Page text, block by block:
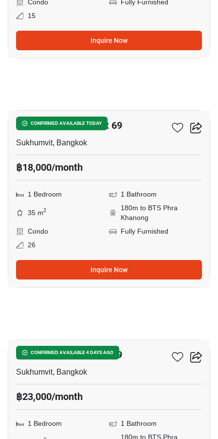
Condo
Fully Furnished
15
Inquire Now
CONFIRMED AVAILABLE TODAY
The Room Sukhumvit 69
Sukhumvit, Bangkok
฿18,000/month
1 Bedroom 1 Bathroom
35 m2
180m to BTS Phra
Khanong
Condo
Fully Furnished
26
Inquire Now
CONFIRMED AVAILABLE 4 DAYS AGO
The Room Sukhumvit 69
Sukhumvit, Bangkok
฿23,000/month
1 Bedroom 1 Bathroom
180m to BTS Phra